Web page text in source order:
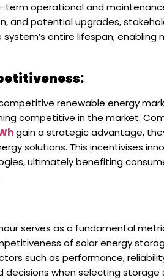
term operational and
and potential upgrades,
entire lifespan,
renewable energy
competitive in the market.
gain a strategic advantage,
solutions. This incentivises
ultimately benefiting
serves as a fundamental
of solar energy
such as performance,
decisions when selecting